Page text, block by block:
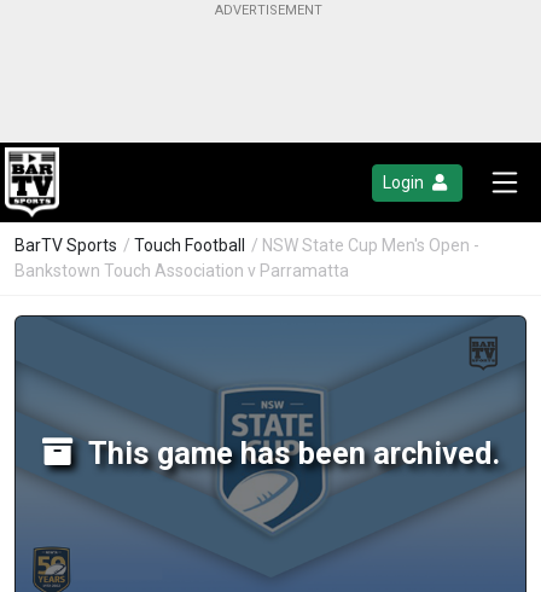
Login
BarTV Sports / Touch Football
/ NSW State Cup Men's Open -
Bankstown Touch Association v Parramatta
This game has been archived.